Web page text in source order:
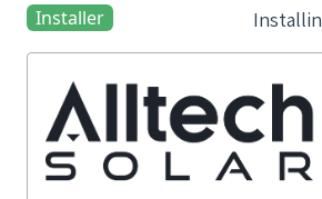
Installer